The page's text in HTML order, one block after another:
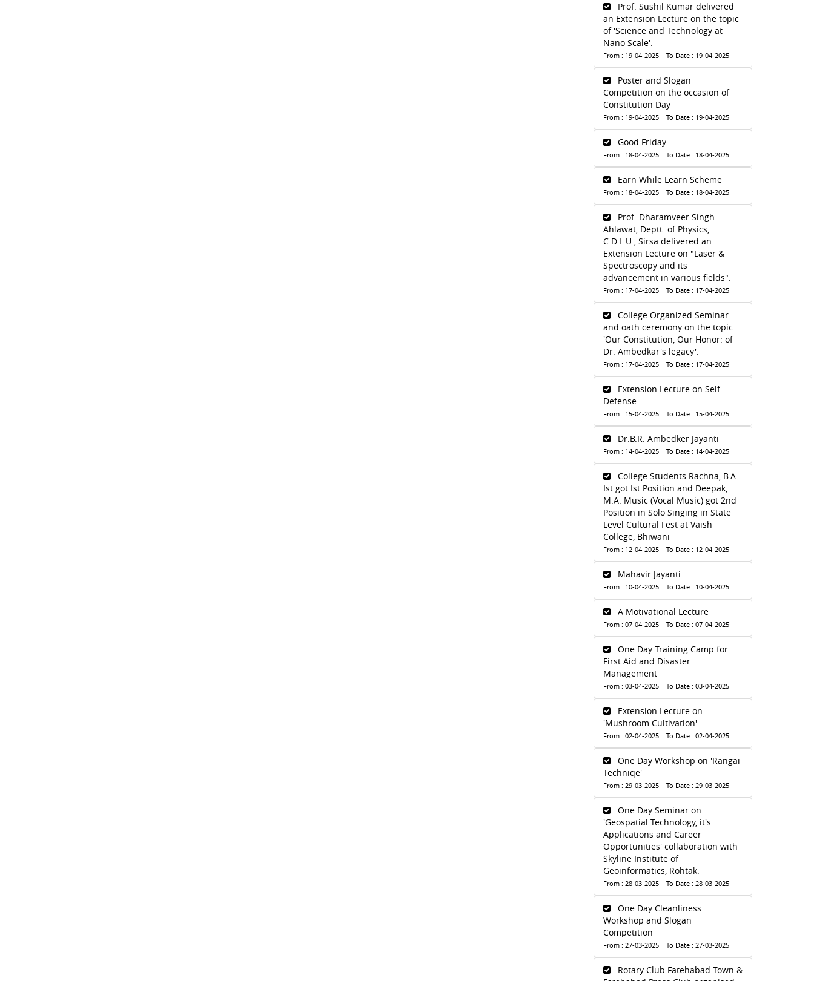
Prof. Sushil Kumar delivered
an Extension Lecture on the topic
of 'Science and Technology at
Nano Scale'.
From : 19-04-2025 To Date : 19-04-2025
Poster and Slogan
Competition on the occasion of
Constitution Day
From : 19-04-2025 To Date : 19-04-2025
Good Friday
From : 18-04-2025 To Date : 18-04-2025
Earn While Learn Scheme
From : 18-04-2025 To Date : 18-04-2025
Prof. Dharamveer Singh
Ahlawat, Deptt. of Physics,
C.D.L.U., Sirsa delivered an
Extension Lecture on "Laser &
Spectroscopy and its
advancement in various fields".
From : 17-04-2025 To Date : 17-04-2025
College Organized Seminar
and oath ceremony on the topic
'Our Constitution, Our Honor: of
Dr. Ambedkar's legacy'.
From : 17-04-2025 To Date : 17-04-2025
Extension Lecture on Self
Defense
From : 15-04-2025 To Date : 15-04-2025
Dr.B.R. Ambedker Jayanti
From : 14-04-2025 To Date : 14-04-2025
College Students Rachna, B.A.
Ist got Ist Position and Deepak,
M.A. Music (Vocal Music) got 2nd
Position in Solo Singing in State
Level Cultural Fest at Vaish
College, Bhiwani
From : 12-04-2025 To Date : 12-04-2025
Mahavir Jayanti
From : 10-04-2025 To Date : 10-04-2025
A Motivational Lecture
From : 07-04-2025 To Date : 07-04-2025
One Day Training Camp for
First Aid and Disaster
Management
From : 03-04-2025 To Date : 03-04-2025
Extension Lecture on
'Mushroom Cultivation'
From : 02-04-2025 To Date : 02-04-2025
One Day Workshop on 'Rangai
Techniqe'
From : 29-03-2025 To Date : 29-03-2025
One Day Seminar on
'Geospatial Technology, it's
Applications and Career
Opportunities' collaboration with
Skyline Institute of
Geoinformatics, Rohtak.
From : 28-03-2025 To Date : 28-03-2025
One Day Cleanliness
Workshop and Slogan
Competition
From : 27-03-2025 To Date : 27-03-2025
Rotary Club Fatehabad Town &